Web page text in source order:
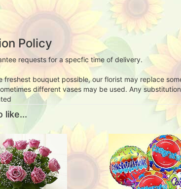
Policy
requests for a specfic time of delivery.
freshest bouquet possible, our florist may replace
different vases may be used. Any
like...